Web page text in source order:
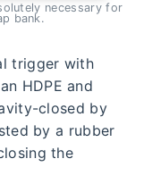
necessary for
bank.
trigger with
HDPE and
closed by
by a rubber
the